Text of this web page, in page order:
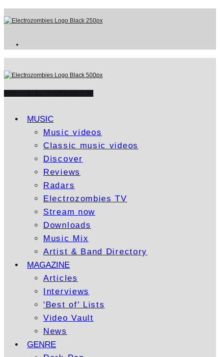
MUSIC
Music videos
Classic music videos
Discover
Reviews
Radars
Electrozombies TV
Stream now
Downloads
Music Mix
Artist & Band Directory
MAGAZINE
Articles
Interviews
'Best of' Lists
Video Vault
News
GENRE